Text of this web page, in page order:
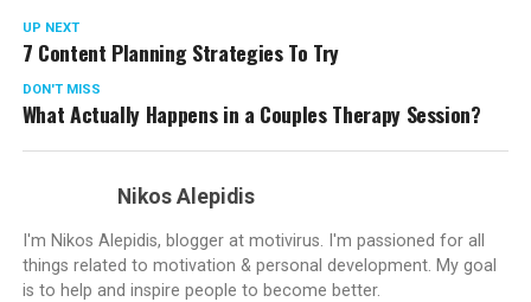
UP NEXT
7 Content Planning Strategies To Try
DON'T MISS
What Actually Happens in a Couples Therapy Session?
Nikos Alepidis
I'm Nikos Alepidis, blogger at motivirus. I'm passioned for all
things related to motivation & personal development. My goal
is to help and inspire people to become better.